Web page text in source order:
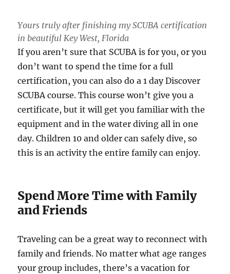
Yours truly after finishing my SCUBA certification
in beautiful Key West, Florida
If you aren’t sure that SCUBA is for you, or you
don’t want to spend the time for a full
certification, you can also do a 1 day Discover
SCUBA course. This course won’t give you a
certificate, but it will get you familiar with the
equipment and in the water diving all in one
day. Children 10 and older can safely dive, so
this is an activity the entire family can enjoy.
Spend More Time with Family
and Friends
Traveling can be a great way to reconnect with
family and friends. No matter what age ranges
your group includes, there’s a vacation for